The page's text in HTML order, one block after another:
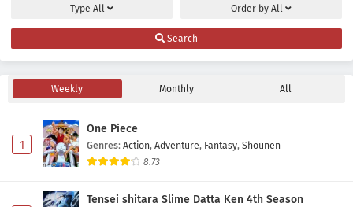
Type All Order by All
Search
Weekly Monthly All
1
One Piece
Genres: Action, Adventure, Fantasy, Shounen
8.73
Tensei shitara Slime Datta Ken 4th Season